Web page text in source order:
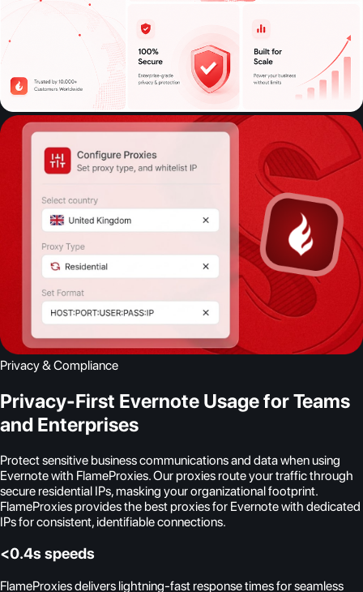
Privacy & Compliance
Privacy-First Evernote Usage for Teams
and Enterprises
Protect sensitive business communications and data when using
Evernote with FlameProxies. Our proxies route your traffic through
secure residential IPs, masking your organizational footprint.
FlameProxies provides the best proxies for Evernote with dedicated
IPs for consistent, identifiable connections.
<0.4s speeds
FlameProxies delivers lightning-fast response times for seamless